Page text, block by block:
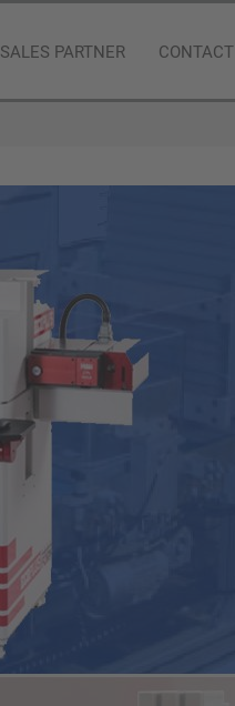
SALES PARTNER CONTACT